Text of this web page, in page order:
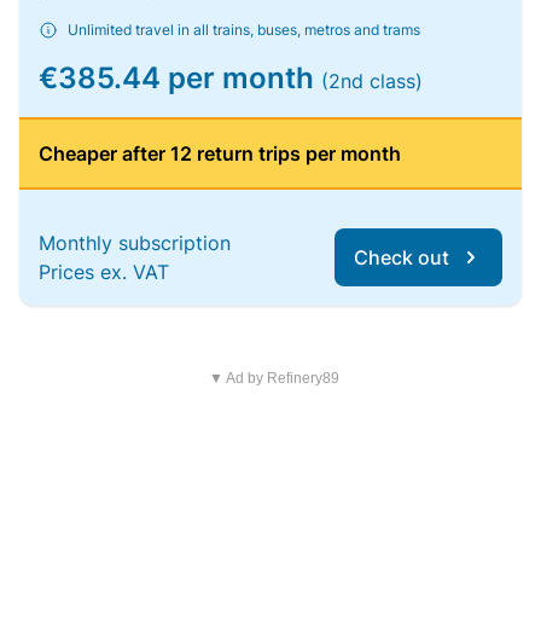
Unlimited travel in all trains, buses, metros and trams
€385.44 per month (2nd class)
Cheaper after 12 return trips per month
Monthly subscription
Prices ex. VAT
Check out
▼ Ad by Refinery89